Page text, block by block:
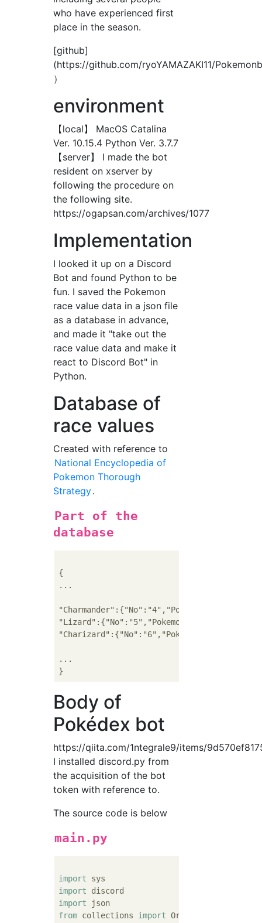
who have experienced first
place in the season.
[github]
(https://github.com/ryoYAMAZAKI11/
）
environment
【local】 MacOS Catalina
Ver. 10.15.4 Python Ver. 3.7.7
【server】 I made the bot
resident on xserver by
following the procedure on
the following site.
https://ogapsan.com/archives/1077
Implementation
I looked it up on a Discord
Bot and found Python to be
fun. I saved the Pokemon
race value data in a json file
as a database in advance,
and made it "take out the
race value data and make it
react to Discord Bot" in
Python.
Database of
race values
Created with reference to
National Encyclopedia of
Pokemon Thorough
Strategy.
Part of the
database
{
...
"Charmander":{"No":"4","Pokemon
"Lizard":{"No":"5","Pokemon
"Charizard":{"No":"6","Pokemon
...
Body of
Pokédex bot
https://qiita.com/1ntegrale9/items/
I installed discord.py from
the acquisition of the bot
token with reference to.
The source code is below
main.py
import
import
import
from collections import